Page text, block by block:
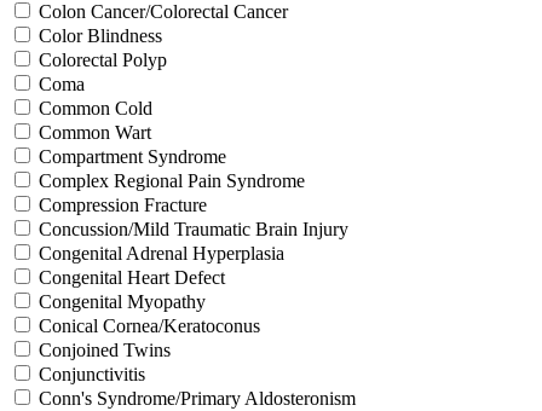
Colon Cancer/Colorectal Cancer
Color Blindness
Colorectal Polyp
Coma
Common Cold
Common Wart
Compartment Syndrome
Complex Regional Pain Syndrome
Compression Fracture
Concussion/Mild Traumatic Brain Injury
Congenital Adrenal Hyperplasia
Congenital Heart Defect
Congenital Myopathy
Conical Cornea/Keratoconus
Conjoined Twins
Conjunctivitis
Conn's Syndrome/Primary Aldosteronism